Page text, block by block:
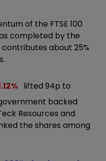
of the FTSE 100
completed by the
about 25%
% lifted 94p to
backed
Resources and
the shares among